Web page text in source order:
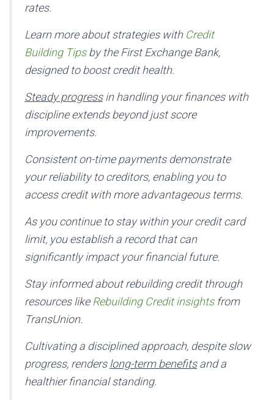
rates.
Learn more about strategies with Credit
Building Tipsby the First Exchange Bank,
designed to boost credit health.
Steady progressin handling your finances with
discipline extends beyond just score
improvements.
Consistent on-time payments demonstrate
your reliability to creditors, enabling you to
access credit with more advantageous terms.
As you continue to stay within your credit card
limit, you establish a record that can
significantly impact your financial future.
Stay informed about rebuilding credit through
resources likeRebuilding Credit insightsfrom
TransUnion.
Cultivating a disciplined approach, despite slow
progress, renderslong-term benefitsand a
healthier financial standing.